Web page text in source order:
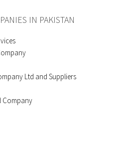
IN PAKISTAN
Ltd and Suppliers
Company